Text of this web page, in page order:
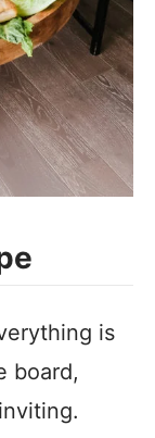
is
board,